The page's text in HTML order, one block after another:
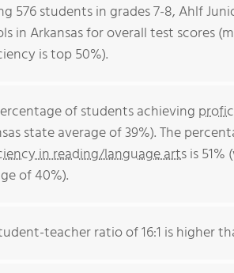
576 students in grades 7-8, Ahlf
in Arkansas for overall test scores
is top 50%).
of students achieving
state average of 39%). The
in reading/language artsis
of 40%).
teacher ratio of 16:1 is higher